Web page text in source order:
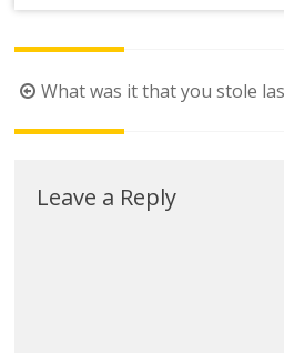
Post
navigation
What was it that you stole
Leave a Reply